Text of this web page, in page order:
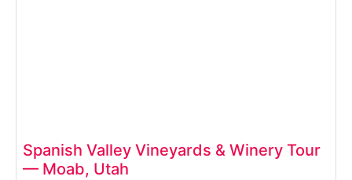
Spanish Valley Vineyards & Winery Tour
— Moab, Utah